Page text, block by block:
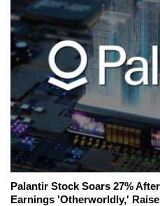
Palantir Stock Soars 27%
Earnings 'Otherworldly,'